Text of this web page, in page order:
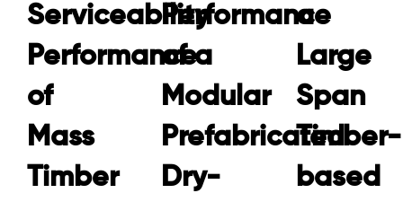
Serviceability
Performance
of
Mass
Timber
Performance
of a
Modular
Prefabricated
Dry-
a
Large
Span
Timber-
based